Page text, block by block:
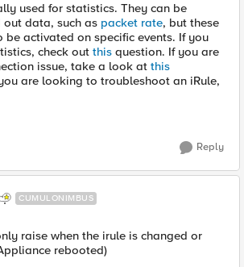
used for statistics. They can be
data, such as packet rate, but these
be activated on specific events. If you
check out this question. If you are
issue, take a look at this
are looking to troubleshoot an iRule,
Reply
CUMULONIMBUS
raise when the irule is changed or
rebooted)